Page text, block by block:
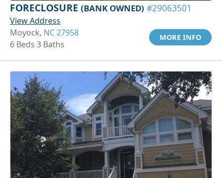
FORECLOSURE (BANK OWNED) #29063501
View Address
Moyock, NC 27958
6 Beds 3 Baths
MORE INFO